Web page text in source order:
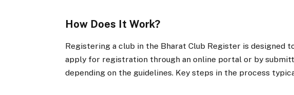
How Does It Work?
Registering a club in the Bharat Club Register is designed
apply for registration through an online portal or by
depending on the guidelines. Key steps in the process